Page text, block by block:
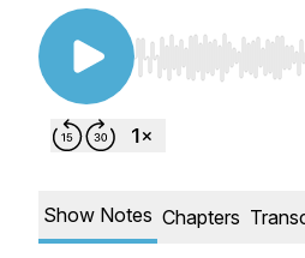
Use Left/Right to
Show Notes Chapters